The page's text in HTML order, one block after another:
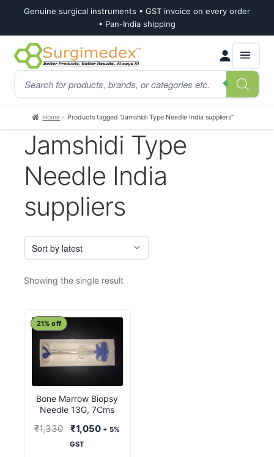
Genuine surgical instruments • GST invoice on every order
• Pan-India shipping
Skip
to
navigation
Skip
to
content
Products
search
Home Products tagged “Jamshidi Type Needle India suppliers”
Jamshidi Type
Needle India
suppliers
Showing the single result
Bone Marrow Biopsy
Needle 13G, 7Cms
21% off
₹1,330
Original
price
₹1,050Current
+ 5%
GST